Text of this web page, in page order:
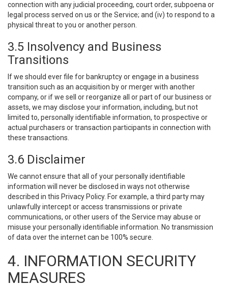
connection with any judicial proceeding, court order, subpoena or
legal process served on us or the Service; and (iv) to respond to a
physical threat to you or another person.
3.5 Insolvency and Business
Transitions
If we should ever file for bankruptcy or engage in a business
transition such as an acquisition by or merger with another
company, or if we sell or reorganize all or part of our business or
assets, we may disclose your information, including, but not
limited to, personally identifiable information, to prospective or
actual purchasers or transaction participants in connection with
these transactions.
3.6 Disclaimer
We cannot ensure that all of your personally identifiable
information will never be disclosed in ways not otherwise
described in this Privacy Policy. For example, a third party may
unlawfully intercept or access transmissions or private
communications, or other users of the Service may abuse or
misuse your personally identifiable information. No transmission
of data over the internet can be 100% secure.
4. INFORMATION SECURITY
MEASURES